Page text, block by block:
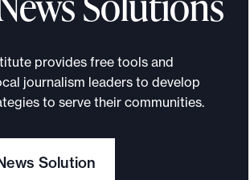
provides free tools and
journalism leaders to develop
to serve their communities.
Solution